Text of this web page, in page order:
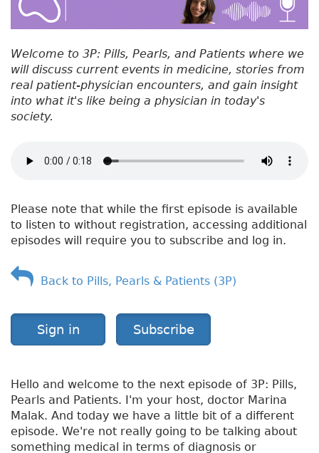
Welcome to 3P: Pills, Pearls, and Patients where we
will discuss current events in medicine, stories from
real patient-physician encounters, and gain insight
into what it's like being a physician in today's
society.
Please note that while the first episode is available
to listen to without registration, accessing additional
episodes will require you to subscribe and log in.
Back to Pills, Pearls & Patients (3P)
Sign in Subscribe
Hello and welcome to the next episode of 3P: Pills,
Pearls and Patients. I'm your host, doctor Marina
Malak. And today we have a little bit of a different
episode. We're not really going to be talking about
something medical in terms of diagnosis or